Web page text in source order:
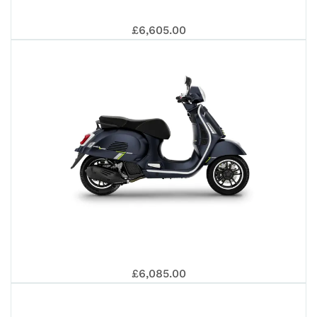
310
£6,605.00
£6,085.00